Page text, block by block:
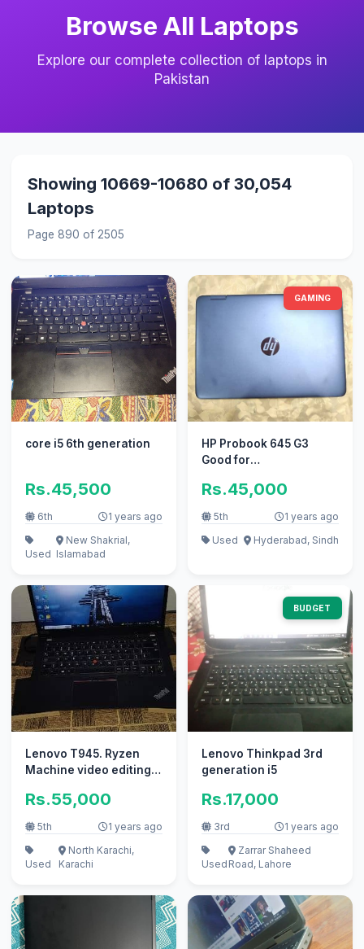
Browse All Laptops
Explore our complete collection of laptops in
Pakistan
Showing 10669-10680 of 30,054
Laptops
Page 890 of 2505
core i5 6th generation
Rs.45,500
6th 1 years ago
Used
New Shakrial,
Islamabad
GAMING
HP Probook 645 G3
Good for
editing, office work
Rs.45,000
5th
1 years ago
Used
Hyderabad, Sindh
Lenovo T945. Ryzen
Machine video editing
achi ha
Rs.55,000
5th 1 years ago
Used
North Karachi,
Karachi
BUDGET
Lenovo Thinkpad 3rd
generation i5
Rs.17,000
3rd 1 years ago
Used
Zarrar Shaheed
Road, Lahore